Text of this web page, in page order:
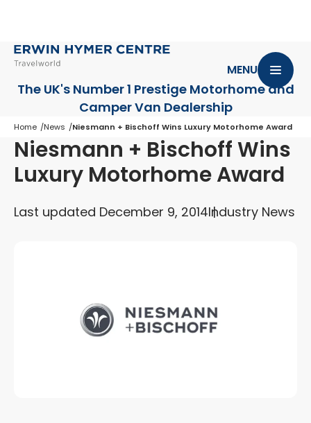
The UK's Number 1 Prestige Motorhomeand
Camper Van Dealership
MENU
Home News Niesmann + Bischoff Wins Luxury Motorhome Award
Niesmann + Bischoff Wins
Luxury Motorhome Award
Last updated December 9, 2014Industry News